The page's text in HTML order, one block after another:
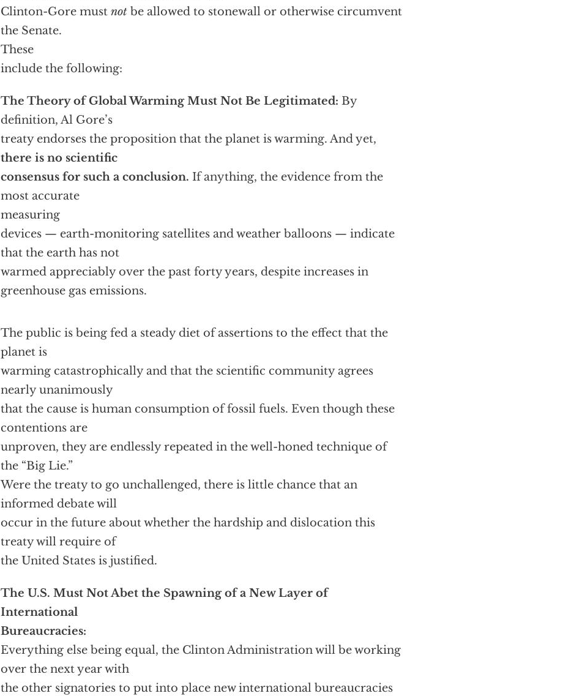
Clinton-Gore must not be allowed to stonewall or otherwise circumvent
the Senate.
These
include the following:
The Theory of Global Warming Must Not Be Legitimated: By
definition, Al Gore’s
treaty endorses the proposition that the planet is warming. And yet,
there is no scientific
consensus for such a conclusion. If anything, the evidence from the
most accurate
measuring
devices — earth-monitoring satellites and weather balloons — indicate
that the earth has not
warmed appreciably over the past forty years, despite increases in
greenhouse gas emissions.
The public is being fed a steady diet of assertions to the effect that the
planet is
warming catastrophically and that the scientific community agrees
nearly unanimously
that the cause is human consumption of fossil fuels. Even though these
contentions are
unproven, they are endlessly repeated in the well-honed technique of
the “Big Lie.”
Were the treaty to go unchallenged, there is little chance that an
informed debate will
occur in the future about whether the hardship and dislocation this
treaty will require of
the United States is justified.
The U.S. Must Not Abet the Spawning of a New Layer of
International
Bureaucracies:
Everything else being equal, the Clinton Administration will be working
over the next year with
the other signatories to put into place new international bureaucracies